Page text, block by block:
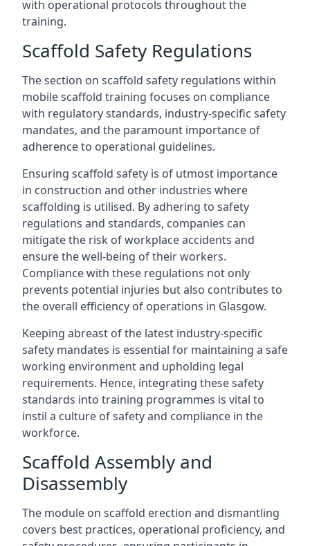
with operational protocols throughout the
training.
Scaffold Safety Regulations
The section on scaffold safety regulations within
mobile scaffold training focuses on compliance
with regulatory standards, industry-specific safety
mandates, and the paramount importance of
adherence to operational guidelines.
Ensuring scaffold safety is of utmost importance
in construction and other industries where
scaffolding is utilised. By adhering to safety
regulations and standards, companies can
mitigate the risk of workplace accidents and
ensure the well-being of their workers.
Compliance with these regulations not only
prevents potential injuries but also contributes to
the overall efficiency of operations in Glasgow.
Keeping abreast of the latest industry-specific
safety mandates is essential for maintaining a safe
working environment and upholding legal
requirements. Hence, integrating these safety
standards into training programmes is vital to
instil a culture of safety and compliance in the
workforce.
Scaffold Assembly and
Disassembly
The module on scaffold erection and dismantling
covers best practices, operational proficiency, and